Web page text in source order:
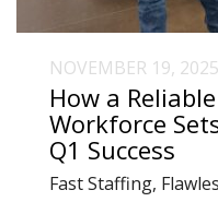
NOVEMBER 19, 2025
How a
Workforce
Q1 Success
Fast Staffing,